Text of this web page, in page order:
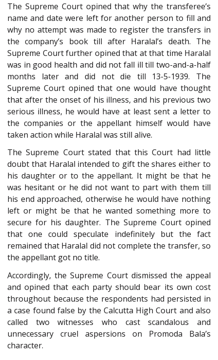
The Supreme Court opined that why the transferee’s
name and date were left for another person to fill and
why no attempt was made to register the transfers in
the company’s book till after Haralal’s death. The
Supreme Court further opined that at that time Haralal
was in good health and did not fall ill till two-and-a-half
months later and did not die till 13-5-1939. The
Supreme Court opined that one would have thought
that after the onset of his illness, and his previous two
serious illness, he would have at least sent a letter to
the companies or the appellant himself would have
taken action while Haralal was still alive.
The Supreme Court stated that this Court had little
doubt that Haralal intended to gift the shares either to
his daughter or to the appellant. It might be that he
was hesitant or he did not want to part with them till
his end approached, otherwise he would have nothing
left or might be that he wanted something more to
secure for his daughter. The Supreme Court opined
that one could speculate indefinitely but the fact
remained that Haralal did not complete the transfer, so
the appellant got no title.
Accordingly, the Supreme Court dismissed the appeal
and opined that each party should bear its own cost
throughout because the respondents had persisted in
a case found false by the Calcutta High Court and also
called two witnesses who cast scandalous and
unnecessary cruel aspersions on Promoda Bala’s
character.